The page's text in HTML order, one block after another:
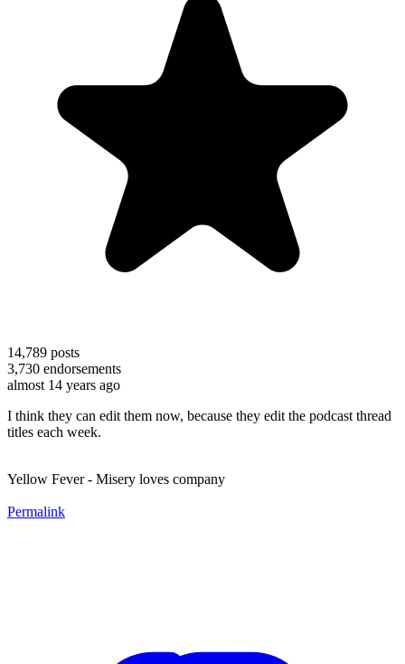
14,789 posts
3,730 endorsements
almost 14 years ago
I think they can edit them now, because they edit the podcast thread
titles each week.
Yellow Fever - Misery loves company
Permalink